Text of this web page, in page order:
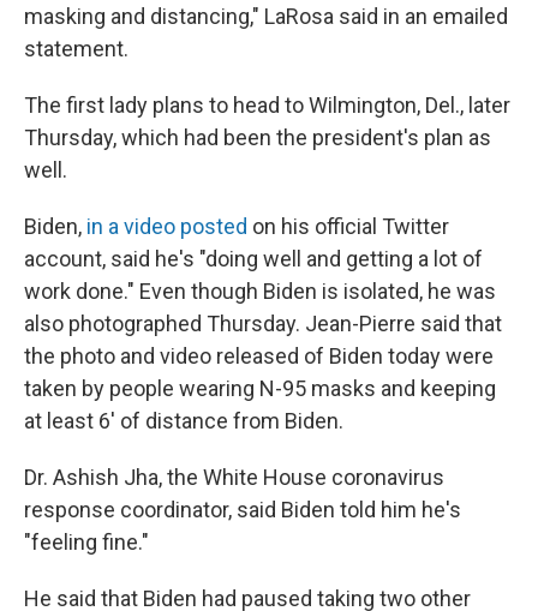
masking and distancing," LaRosa said in an emailed
statement.
The first lady plans to head to Wilmington, Del., later
Thursday, which had been the president's plan as
well.
Biden, in a video posted on his official Twitter
account, said he's "doing well and getting a lot of
work done." Even though Biden is isolated, he was
also photographed Thursday. Jean-Pierre said that
the photo and video released of Biden today were
taken by people wearing N-95 masks and keeping
at least 6' of distance from Biden.
Dr. Ashish Jha, the White House coronavirus
response coordinator, said Biden told him he's
"feeling fine."
He said that Biden had paused taking two other